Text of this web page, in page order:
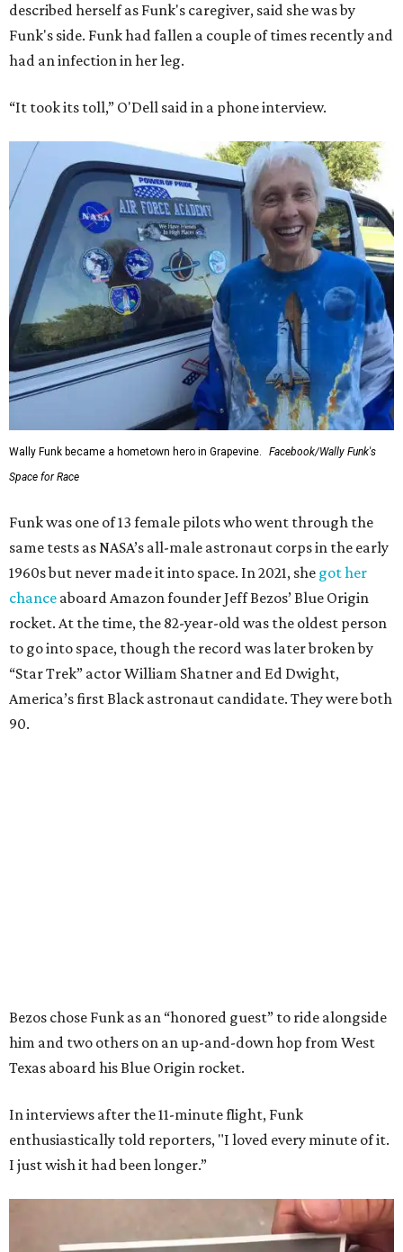
described herself as Funk's caregiver, said she was by
Funk's side. Funk had fallen a couple of times recently and
had an infection in her leg.
“It took its toll,” O'Dell said in a phone interview.
Wally Funk became a hometown hero in Grapevine.
Facebook/Wally Funk's
Space for Race
Funk was one of 13 female pilots who went through the
same tests as NASA’s all-male astronaut corps in the early
1960s but never made it into space. In 2021, she got her
chance aboard Amazon founder Jeff Bezos’ Blue Origin
rocket. At the time, the 82-year-old was the oldest person
to go into space, though the record was later broken by
“Star Trek” actor William Shatner and Ed Dwight,
America’s first Black astronaut candidate. They were both
90.
Bezos chose Funk as an “honored guest” to ride alongside
him and two others on an up-and-down hop from West
Texas aboard his Blue Origin rocket.
In interviews after the 11-minute flight, Funk
enthusiastically told reporters, "I loved every minute of it.
I just wish it had been longer.”